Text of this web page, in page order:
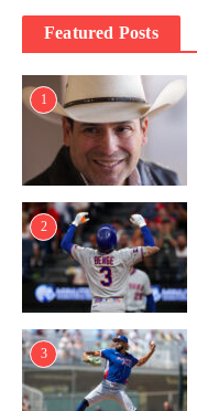
Featured Posts
1
2
3